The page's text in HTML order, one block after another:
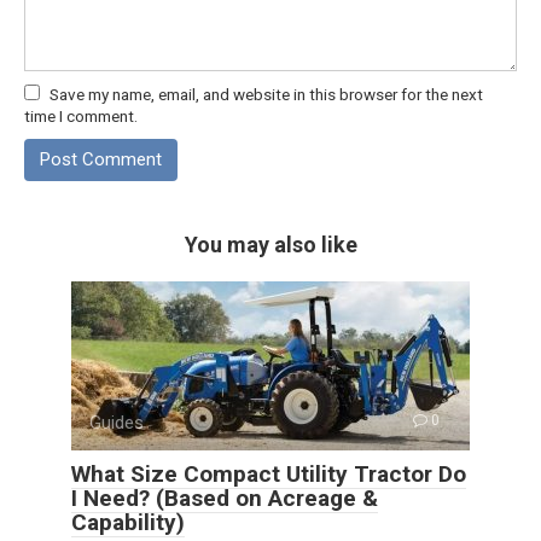
Save my name, email, and website in this browser for the next
time I comment.
You may also like
Guides 0
What Size Compact Utility Tractor Do
I Need? (Based on Acreage &
Capability)